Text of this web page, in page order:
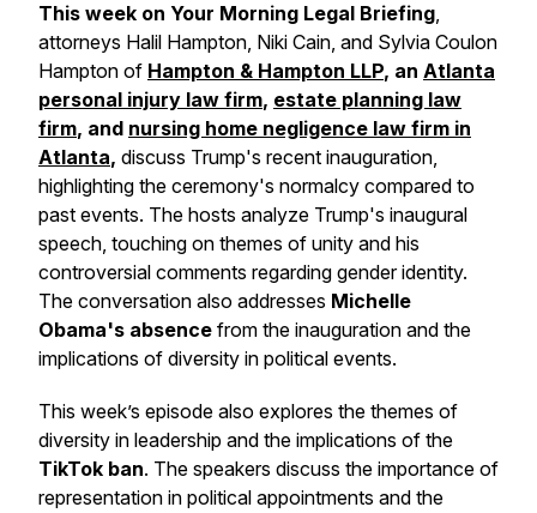
This week on Your Morning Legal Briefing,
attorneys Halil Hampton, Niki Cain, and Sylvia Coulon
Hampton of Hampton & Hampton LLP, an Atlanta
personal injury law firm, estate planning law
firm, and nursing home negligence law firm in
Atlanta, discuss Trump's recent inauguration,
highlighting the ceremony's normalcy compared to
past events. The hosts analyze Trump's inaugural
speech, touching on themes of unity and his
controversial comments regarding gender identity.
The conversation also addresses Michelle
Obama's absence from the inauguration and the
implications of diversity in political events.
This week’s episode also explores the themes of
diversity in leadership and the implications of the
TikTok ban. The speakers discuss the importance of
representation in political appointments and the